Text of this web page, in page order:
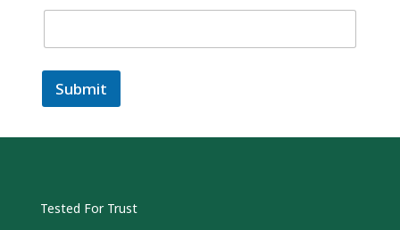
Submit
Tested For Trust